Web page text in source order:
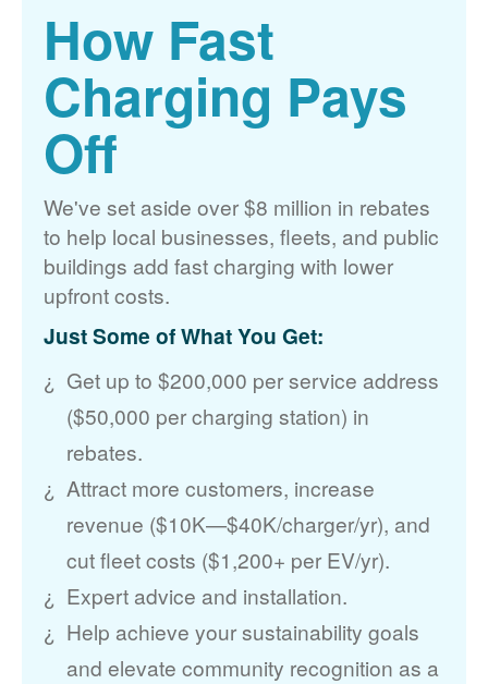
How Fast
Charging Pays
Off
We've set aside over $8 million in rebates
to help local businesses, fleets, and public
buildings add fast charging with lower
upfront costs.
Just Some of What You Get:
Get up to $200,000 per service address
($50,000 per charging station) in
rebates.
Attract more customers, increase
revenue ($10K
$40K/charger/yr), and
cut fleet costs ($1,200+ per EV/yr).
Expert advice and installation.
Help achieve your sustainability goals
and elevate community recognition as a